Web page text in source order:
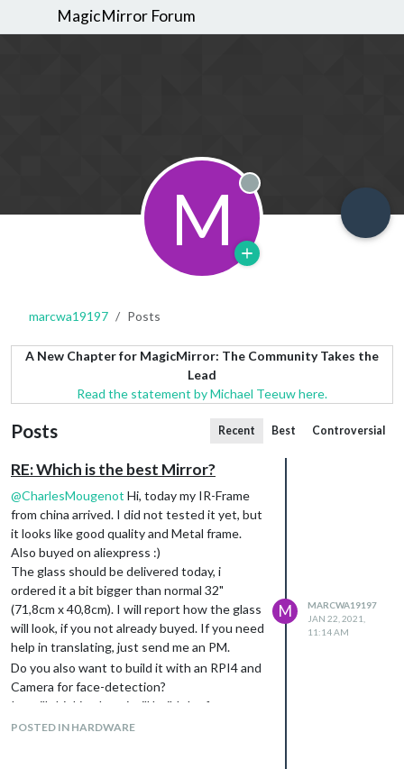
MagicMirror Forum
M Offline
marcwa19197 Posts
A New Chapter for MagicMirror: The Community Takes the
Lead
Read the statement by Michael Teeuw here.
Posts Recent Best Controversial
RE: Which is the best Mirror?
@CharlesMougenot Hi, today my IR-Frame
from china arrived. I did not tested it yet, but
it looks like good quality and Metal frame.
Also buyed on aliexpress :)
The glass should be delivered today, i
ordered it a bit bigger than normal 32"
(71,8cm x 40,8cm). I will report how the glass
will look, if you not already buyed. If you need
help in translating, just send me an PM.
Do you also want to build it with an RPI4 and
Camera for face-detection?
Im still thinking how i will build the frame
around the monitor and build everything
POSTED IN HARDWARE
M
MARCWA19197
JAN 22, 2021,
11:14 AM